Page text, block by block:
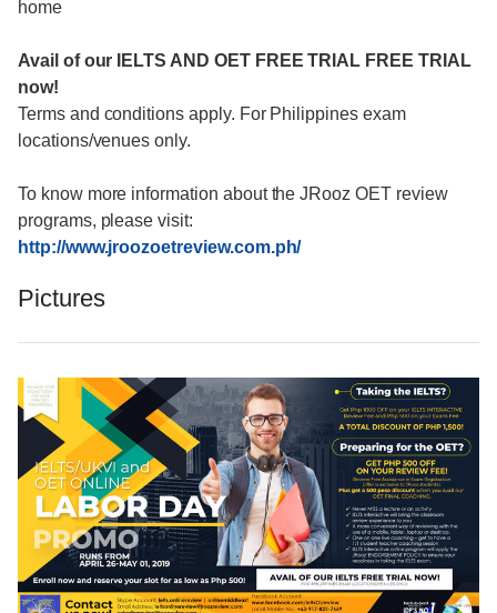
home
Avail of our IELTS AND OET FREE TRIAL FREE TRIAL
now!
Terms and conditions apply. For Philippines exam
locations/venues only.
To know more information about the JRooz OET review
programs, please visit:
http://www.jroozoetreview.com.ph/
Pictures